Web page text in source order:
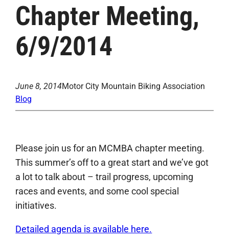
Chapter Meeting,
6/9/2014
June 8, 2014Motor City Mountain Biking Association
Blog
Please join us for an MCMBA chapter meeting.
This summer’s off to a great start and we’ve got
a lot to talk about – trail progress, upcoming
races and events, and some cool special
initiatives.
Detailed agenda is available here.